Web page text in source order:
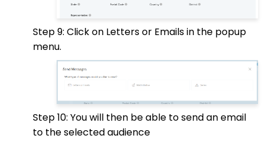
Step 9: Click on Letters or Emails in the popup
menu.
Step 10: You will then be able to send an email
to the selected audience